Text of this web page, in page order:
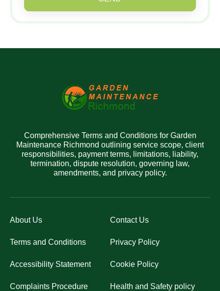
Comprehensive Terms and Conditions for Garden
Maintenance Richmond outlining service scope, client
responsibilities, payment terms, limitations, liability,
termination, dispute resolution, governing law,
amendments, and privacy policy.
About Us Contact Us
Terms and Conditions Privacy Policy
Accessibility Statement Cookie Policy
Complaints Procedure Health and Safety policy